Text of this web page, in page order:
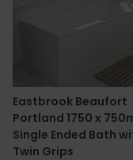
Eastbrook Beaufort
Portland 1750 x
Single Ended Bath
Twin Grips